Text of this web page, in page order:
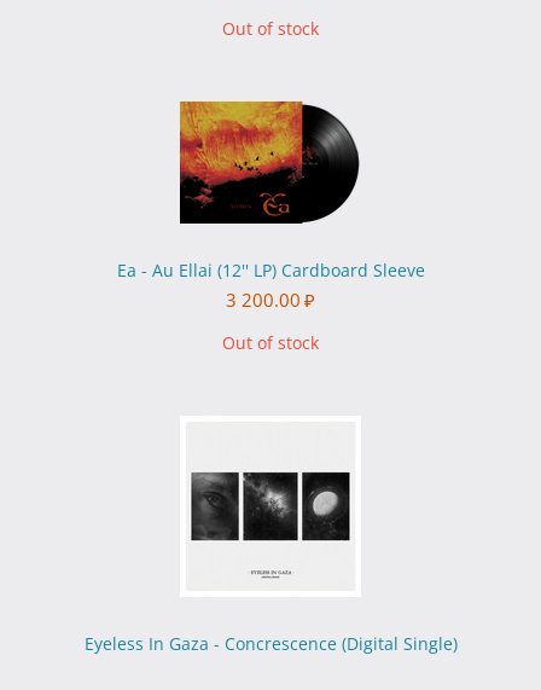
Out of stock
Ea - Au Ellai (12'' LP) Cardboard Sleeve
3 200.00 ₽
Out of stock
Eyeless In Gaza - Concrescence (Digital Single)